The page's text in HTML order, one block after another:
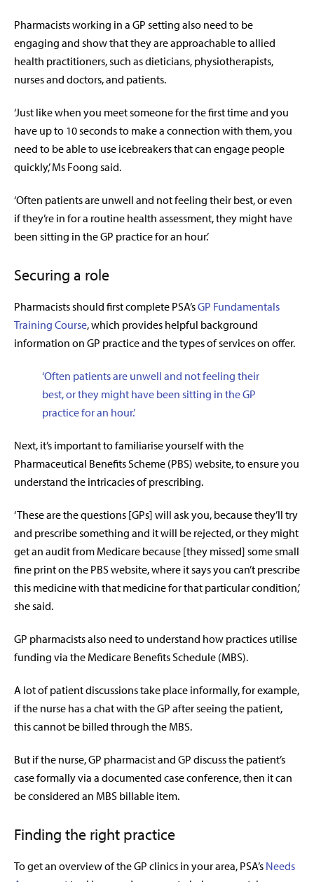
Pharmacists working in a GP setting also need to be
engaging and show that they are approachable to allied
health practitioners, such as dieticians, physiotherapists,
nurses and doctors, and patients.
‘Just like when you meet someone for the first time and you
have up to 10 seconds to make a connection with them, you
need to be able to use icebreakers that can engage people
quickly,’ Ms Foong said.
‘Often patients are unwell and not feeling their best, or even
if they’re in for a routine health assessment, they might have
been sitting in the GP practice for an hour.’
Securing a role
Pharmacists should first complete PSA’sGP Fundamentals
Training Course, which provides helpful background
information on GP practice and the types of services on offer.
‘Often patients are unwell and not feeling their
best, or they might have been sitting in the GP
practice for an hour.’
Next, it’s important to familiarise yourself with the
Pharmaceutical Benefits Scheme (PBS) website, to ensure you
understand the intricacies of prescribing.
‘These are the questions [GPs] will ask you, because they’ll try
and prescribe something and it will be rejected, or they might
get an audit from Medicare because [they missed] some small
fine print on the PBS website, where it says you can’t prescribe
this medicine with that medicine for that particular condition,’
she said.
GP pharmacists also need to understand how practices utilise
funding via the Medicare Benefits Schedule (MBS).
A lot of patient discussions take place informally, for example,
if the nurse has a chat with the GP after seeing the patient,
this cannot be billed through the MBS.
But if the nurse, GP pharmacist and GP discuss the patient’s
case formally via a documented case conference, then it can
be considered an MBS billable item.
Finding the right practice
To get an overview of the GP clinics in your area, PSA’s Needs